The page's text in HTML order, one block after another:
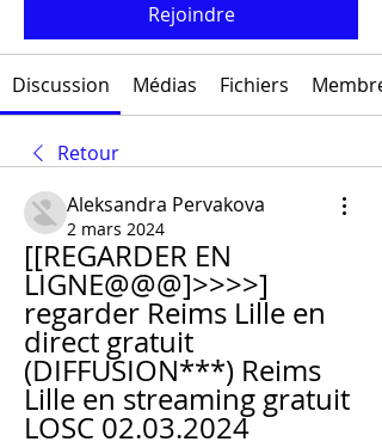
Rejoindre
Discussion Médias Fichiers
Retour
Aleksandra Pervakova
2 mars 2024
[[REGARDER EN
LIGNE@@@]>>>>]
regarder Reims Lille en
direct gratuit
(DIFFUSION***) Reims
Lille en streaming gratuit
LOSC 02.03.2024